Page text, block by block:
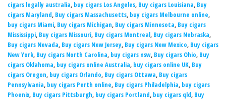
cigars legally australia, buy cigars Los Angeles, Buy cigars Louisiana, Buy
cigars Maryland, Buy cigars Massachusetts, buy cigars Melbourne online,
buy cigars Miami, Buy cigars Michigan, Buy cigars Minnesota, Buy cigars
Mississippi, Buy cigars Missouri, Buy cigars Montreal, Buy cigars Nebraska,
Buy cigars Nevada, Buy cigars New Jersey, Buy cigars New Mexico, Buy cigars
New York, Buy cigars North Carolina, buy cigars nsw, Buy cigars Ohio, Buy
cigars Oklahoma, buy cigars online Australia, buy cigars online UK, Buy
cigars Oregon, buy cigars Orlando, Buy cigars Ottawa, Buy cigars
Pennsylvania, buy cigars Perth online, Buy cigars Philadelphia, buy cigars
Phoenix, Buy cigars Pittsburgh, buy cigars Portland, buy cigars qld, Buy